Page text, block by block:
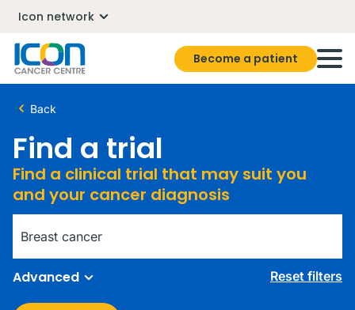
Icon network
Become a patient
Back
Find a trial
Find a clinical trial that may suit you
and your cancer diagnosis
Advanced Reset filters